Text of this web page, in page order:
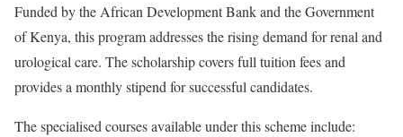
Funded by the African Development Bank and the Government
of Kenya, this program addresses the rising demand for renal and
urological care. The scholarship covers full tuition fees and
provides a monthly stipend for successful candidates.
The specialised courses available under this scheme include: